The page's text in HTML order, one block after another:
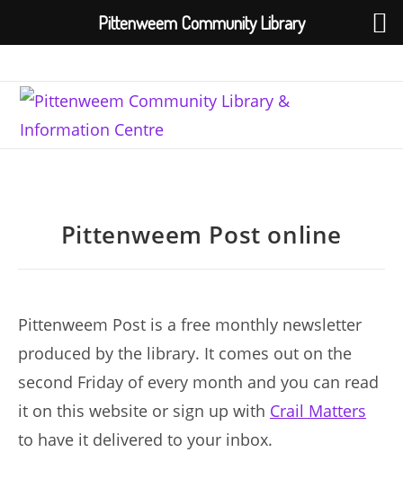
content
Pittenweem Post online
Pittenweem Post is a free monthly newsletter
produced by the library. It comes out on the
second Friday of every month and you can read
it on this website or sign up with Crail Matters
to have it delivered to your inbox.
Pittenweem Community Library